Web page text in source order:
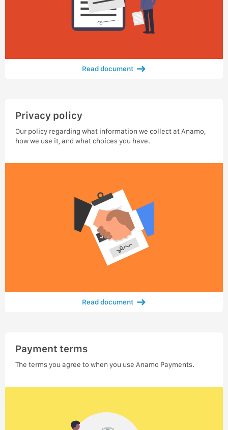
Read document
Privacy policy
Our policy regarding what information we collect at Anamo,
how we use it, and what choices you have.
Read document
Payment terms
The terms you agree to when you use Anamo Payments.